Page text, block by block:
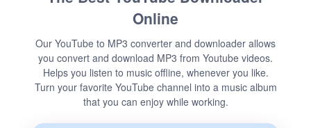
Online
Our YouTube to MP3 converter and downloader allows
you convert and download MP3 from Youtube videos.
Helps you listen to music offline, whenever you like.
Turn your favorite YouTube channel into a music album
that you can enjoy while working.